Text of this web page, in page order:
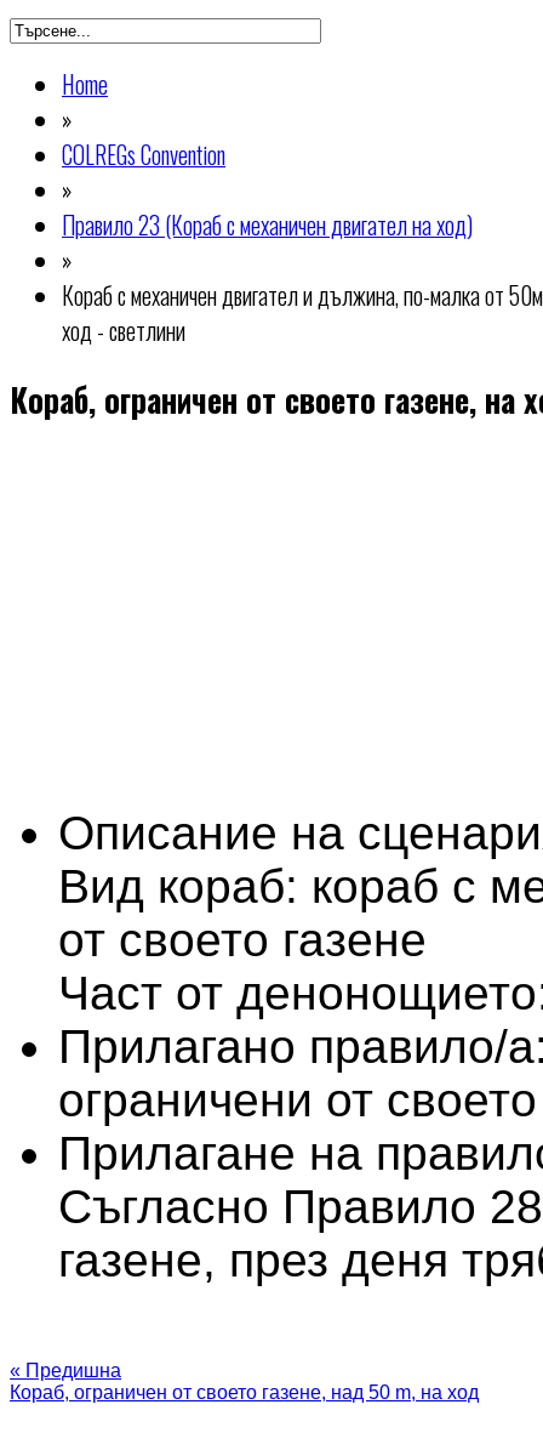
Home
»
COLREGs Convention
»
Правило 23 (Кораб с механичен двигател на ход)
»
Кораб с механичен двигател и дължина, по-малка от
ход - светлини
Кораб, ограничен от своето газене, на
Описание на
Вид кораб: кораб с
от своето газене
Част от
Прилагано правило/
ограничени от
Прилагане на
Съгласно Правило
газене, през деня
« Предишна
Кораб, ограничен от своето газене, над 50 m, на ход